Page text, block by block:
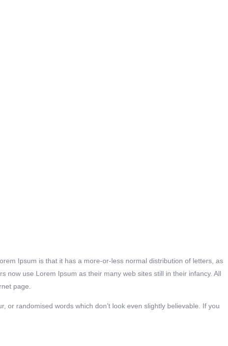
Ipsum is that it has a more-or-less normal distribution of letters, as
now use Lorem Ipsum as their many web sites still in their infancy. All
page.
randomised words which don’t look even slightly believable. If you